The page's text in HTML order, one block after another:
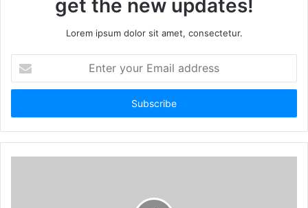
get the new updates!
Lorem ipsum dolor sit amet, consectetur.